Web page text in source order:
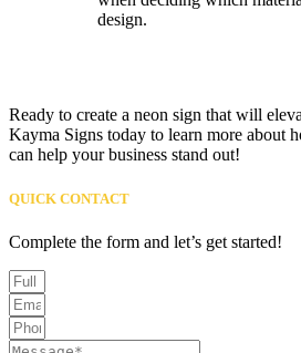
design.
Ready to create a neon sign that will
Kayma Signs today to learn more about
can help your business stand out!
QUICK CONTACT
Complete the form and let’s get started!